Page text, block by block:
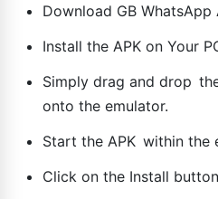
Download GB WhatsApp
Install the APK on Your
Simply drag and drop
onto the emulator.
Start the APK within the
Click on the Install